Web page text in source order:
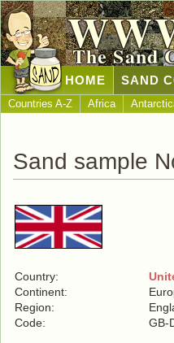
The Sand
HOME SAND
Countries A-Z Africa
Sand sample
Country:
Continent:
Region:
Code:
GB-